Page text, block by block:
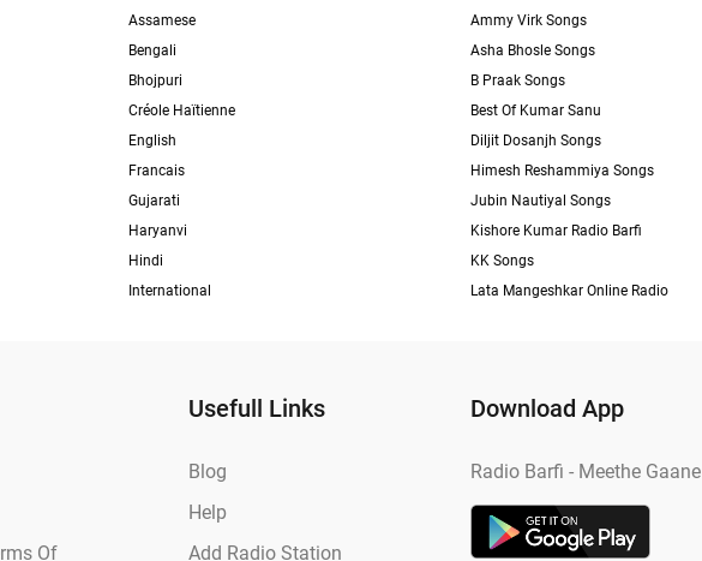
Assamese
Bengali
Bhojpuri
Créole Haïtienne
English
Francais
Gujarati
Haryanvi
Hindi
International
Ammy Virk Songs
Asha Bhosle Songs
B Praak Songs
Best Of Kumar Sanu
Diljit Dosanjh Songs
Himesh Reshammiya Songs
Jubin Nautiyal Songs
Kishore Kumar Radio Barfi
KK Songs
Lata Mangeshkar Online Radio
Of
Usefull Links
Blog
Help
Add Radio Station
Download App
Radio Barfi - Meethe Gaane